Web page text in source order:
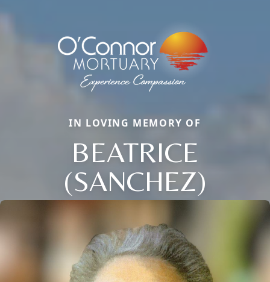
IN LOVING MEMORY OF
BEATRICE
(SANCHEZ)